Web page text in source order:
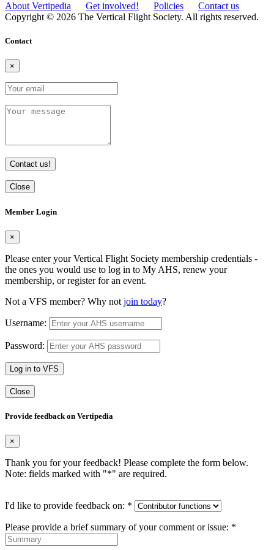
About Vertipedia Get involved! Policies
Contact us
Copyright © 2026 The Vertical Flight Society. All rights reserved.
Contact
×
Contact us!
Close
Member Login
×
Please enter your Vertical Flight Society membership credentials -
the ones you would use to log in to My AHS, renew your
membership, or register for an event.
Not a VFS member? Why not join today?
Username:
Password:
Log in to VFS
Close
Provide feedback on Vertipedia
×
Thank you for your feedback! Please complete the form below.
Note: fields marked with "*" are required.
I'd like to provide feedback on: *
Please provide a brief summary of your comment or issue: *